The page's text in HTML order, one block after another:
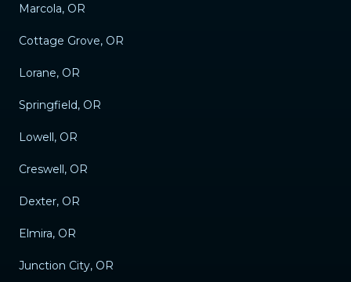
Marcola, OR
Cottage Grove, OR
Lorane, OR
Springfield, OR
Lowell, OR
Creswell, OR
Dexter, OR
Elmira, OR
Junction City, OR